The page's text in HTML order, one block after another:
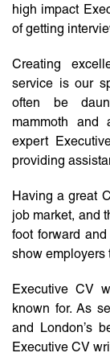
high impact
of getting
Creating
service is our
often be
mammoth and
expert
providing
Having a great
job market, and
foot forward
show employers
Executive CV
known for. As
and London’s
Executive CV